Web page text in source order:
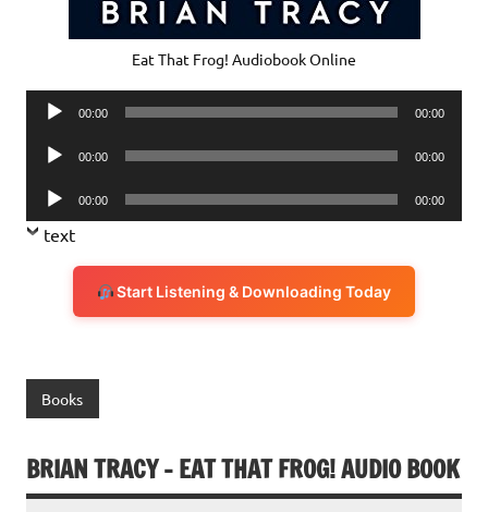
Eat That Frog! Audiobook Online
Audio
00:00 00:00
Audio
00:00 00:00
Audio
Player
00:00 00:00
text
Start Listening & Downloading Today
Books
BRIAN TRACY – EAT THAT FROG! AUDIO BOOK